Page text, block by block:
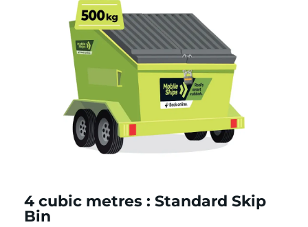
4 cubic metres : Standard Skip
Bin